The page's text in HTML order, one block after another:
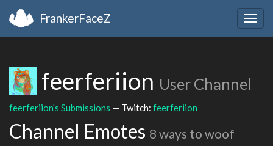
FrankerFaceZ
feerferiion User Channel
feerferiion's Submissions — Twitch: feerferiion
Channel Emotes 8 ways to woof